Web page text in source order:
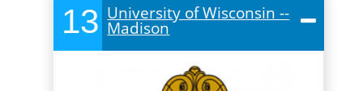
13 University of Wisconsin --
Madison